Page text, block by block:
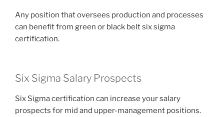
Any position that oversees production and processes
can benefit from green or black belt six sigma
certification.
Six Sigma Salary Prospects
Six Sigma certification can increase your salary
prospects for mid and upper-management positions.